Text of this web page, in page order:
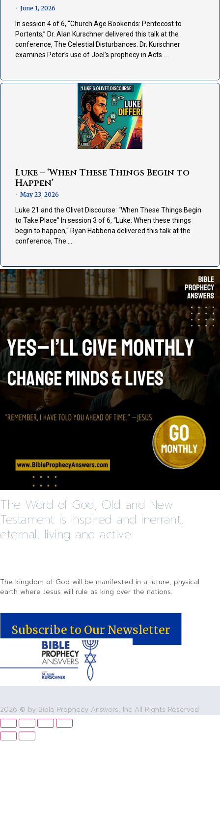
• June 1, 2026
In session 4 of 6, “Church Age Bookends: Pentecost to
Portents,” Dr. Alan Kurschner delivered this talk at the
conference, The Celestial Disturbances. Dr. Kurschner
examines Peter’s use of Joel’s prophecy in Acts …
Luke – ‘When These Things Begin to
Happen’
• May 23, 2026
Luke 21 and the Olivet Discourse: “When These Things Begin
to Take Place” In session 3 of 6, “Luke: When these things
begin to happen," Ryan Habbena delivered this talk at the
conference, The …
The Word of God, Old and New
Testament is inspired and inerrant,
eternal, living and active.
The kingdom of God will be manifested in a future, physical
earth where Jesus will rule as king over the nations.
Subscribe to Our Newsletter
2026 © by Bible Prophecy Answers, Inc All Rights Reserved